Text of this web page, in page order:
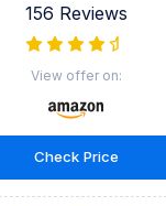
156 Reviews
View offer on:
Check Price